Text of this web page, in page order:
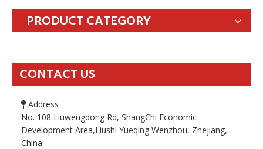
PRODUCT CATEGORY
CONTACT US
 Address
No. 108 Liuwengdong Rd, ShangChi Economic
Development Area,Liushi Yueqing Wenzhou, Zhejiang,
China